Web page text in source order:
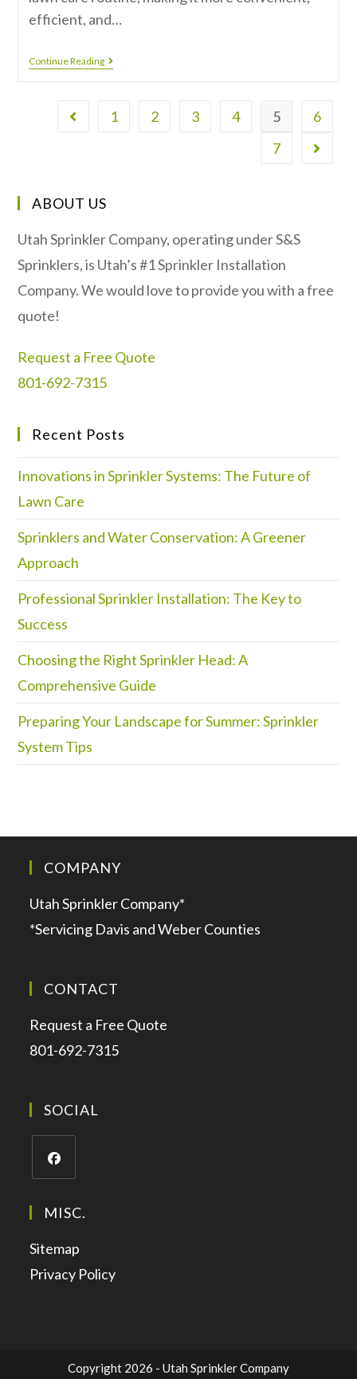
efficient, and…
Continue Reading
1 2 3 4 5
6
7
ABOUT US
Utah Sprinkler Company, operating under S&S
Sprinklers, is Utah’s #1 Sprinkler Installation
Company. We would love to provide you with a free
quote!
Request a Free Quote
801-692-7315
Recent Posts
Innovations in Sprinkler Systems: The Future of
Lawn Care
Sprinklers and Water Conservation: A Greener
Approach
Professional Sprinkler Installation: The Key to
Success
Choosing the Right Sprinkler Head: A
Comprehensive Guide
Preparing Your Landscape for Summer: Sprinkler
System Tips
COMPANY
Utah Sprinkler Company*
*Servicing Davis and Weber Counties
CONTACT
Request a Free Quote
801-692-7315
SOCIAL
MISC.
Sitemap
Privacy Policy
Copyright 2026 - Utah Sprinkler Company